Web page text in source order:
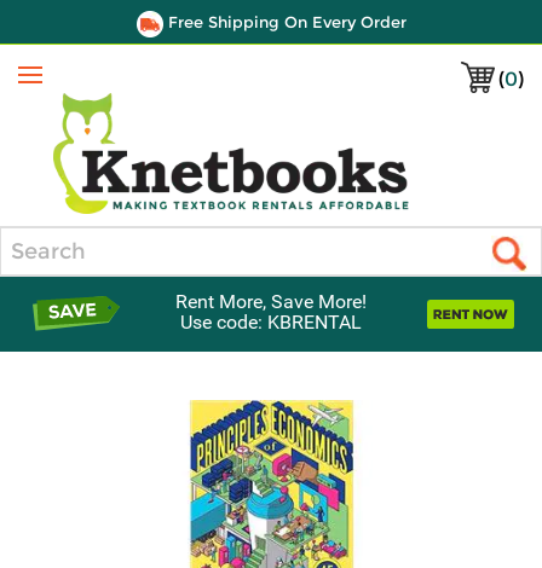
Free Shipping On Every Order
(0)
Menu
Rent More, Save More!
Use code: KBRENTAL